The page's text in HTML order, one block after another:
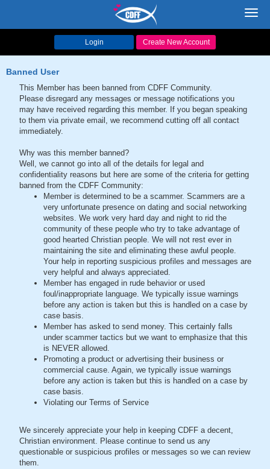
Login Create New Account
Banned User
This Member has been banned from CDFF Community.
Please disregard any messages or message notifications you
may have received regarding this member. If you began speaking
to them via private email, we recommend cutting off all contact
immediately.
Why was this member banned?
Well, we cannot go into all of the details for legal and
confidentiality reasons but here are some of the criteria for getting
banned from the CDFF Community:
Member is determined to be a scammer. Scammers are a
very unfortunate presence on dating and social networking
websites. We work very hard day and night to rid the
community of these people who try to take advantage of
good hearted Christian people. We will not rest ever in
maintaining the site and eliminating these awful people.
Your help in reporting suspicious profiles and messages are
very helpful and always appreciated.
Member has engaged in rude behavior or used
foul/inappropriate language. We typically issue warnings
before any action is taken but this is handled on a case by
case basis.
Member has asked to send money. This certainly falls
under scammer tactics but we want to emphasize that this
is NEVER allowed.
Promoting a product or advertising their business or
commercial cause. Again, we typically issue warnings
before any action is taken but this is handled on a case by
case basis.
Violating our Terms of Service
We sincerely appreciate your help in keeping CDFF a decent,
Christian environment. Please continue to send us any
questionable or suspicious profiles or messages so we can review
them.